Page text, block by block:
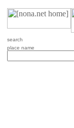
search
place name